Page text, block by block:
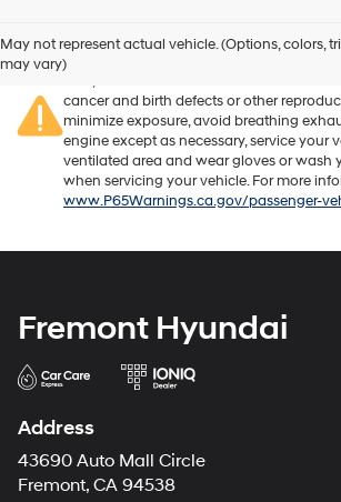
Hyundai
and/or
their
vendors
may
use
the
number
to
or
automated
Carrier
may
apply.
May not represent actual vehicle. (Options, colors,
may vary)
vehicle or off-road vehicle can expose
including engine exhaust, carbon
cancer and birth defects or other
minimize exposure, avoid breathing
engine except as necessary, service your
ventilated area and wear gloves or wash
when servicing your vehicle. For more
www.P65Warnings.ca.gov/passenger-
Fremont Hyundai
Address
43690 Auto Mall Circle
Fremont, CA 94538